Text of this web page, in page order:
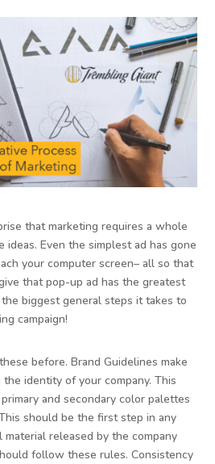
that marketing requires a whole
ideas. Even the simplest ad has gone
your computer screen– all so that
that pop-up ad has the greatest
biggest general steps it takes to
campaign!
before. Brand Guidelines make
identity of your company. This
and secondary color palettes
should be the first step in any
material released by the company
follow these rules. Consistency